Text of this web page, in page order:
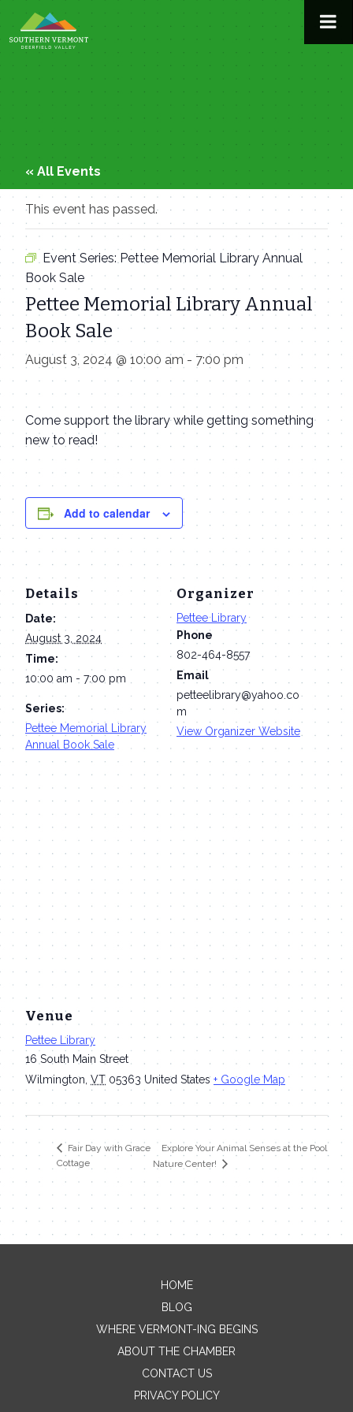
to
content
« All Events
This event has passed.
Event Series: Pettee Memorial Library Annual
Book Sale
Pettee Memorial Library Annual
Book Sale
August 3, 2024 @ 10:00 am- 7:00 pm
Come support the library while getting something
new to read!
Add to calendar
Details
Date:
August 3, 2024
Time:
10:00 am - 7:00 pm
Series:
Pettee Memorial Library
Annual Book Sale
Organizer
Pettee Library
Phone
802-464-8557
Email
petteelibrary@yahoo.co
m
View Organizer Website
Venue
Pettee Library
16 South Main Street
Wilmington VT 05363 United States + Google Map
Fair Day with Grace
Cottage
Explore Your Animal Senses at the Pool
Nature Center!
Contact Me
Name
HOME
BLOG
WHERE VERMONT-ING BEGINS
ABOUT THE CHAMBER
CONTACT US
PRIVACY POLICY